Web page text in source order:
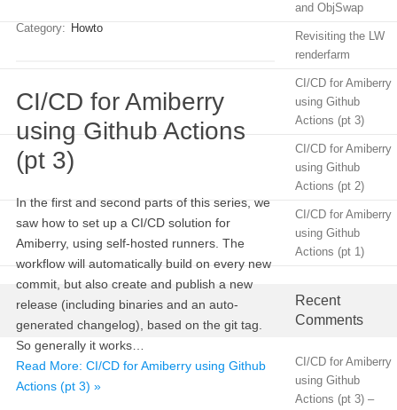
Category: Howto
CI/CD for Amiberry
using Github Actions
(pt 3)
In the first and second parts of this series, we
saw how to set up a CI/CD solution for
Amiberry, using self-hosted runners. The
workflow will automatically build on every new
commit, but also create and publish a new
release (including binaries and an auto-
generated changelog), based on the git tag.
So generally it works…
Read More: CI/CD for Amiberry using Github
Actions (pt 3) »
and ObjSwap
Revisiting the LW
renderfarm
CI/CD for Amiberry
using Github
Actions (pt 3)
CI/CD for Amiberry
using Github
Actions (pt 2)
CI/CD for Amiberry
using Github
Actions (pt 1)
Recent
Comments
CI/CD for Amiberry
using Github
Actions (pt 3) –